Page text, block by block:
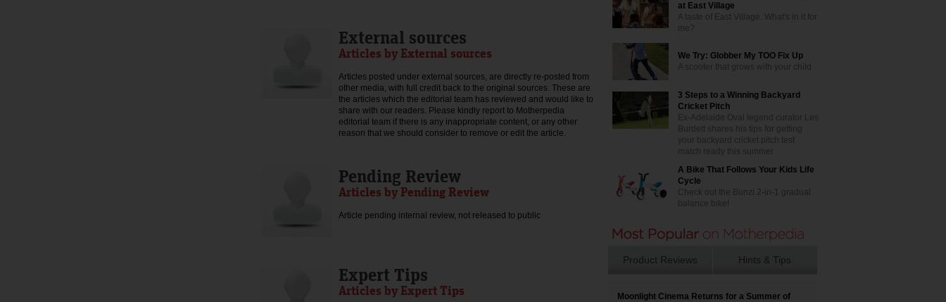
External sources
Articles by External sources
Articles posted under external sources, are directly re-posted from
other media, with full credit back to the original sources. These are
the articles which the editorial team has reviewed and would like to
share with our readers. Please kindly report to Motherpedia
editorial team if there is any inappropriate content, or any other
reason that we should consider to remove or edit the article.
Pending Review
Articles by Pending Review
Article pending internal review, not released to public
Expert Tips
Articles by Expert Tips
at East Village
A taste of East Village. What's in it for
me?
We Try: Globber My TOO Fix Up
A scooter that grows with your child
3 Steps to a Winning Backyard
Cricket Pitch
Ex-Adelaide Oval legend curator Les
Burdett shares his tips for getting
your backyard cricket pitch test
match ready this summer
A Bike That Follows Your Kids Life
Cycle
Check out the Bunzi 2-in-1 gradual
balance bike!
Product Reviews Hints & Tips
Moonlight Cinema Returns for a Summer of